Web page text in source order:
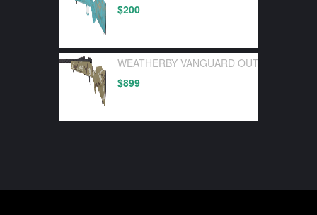
$200
WEATHERBY VANGUARD OUTFITTER
$899